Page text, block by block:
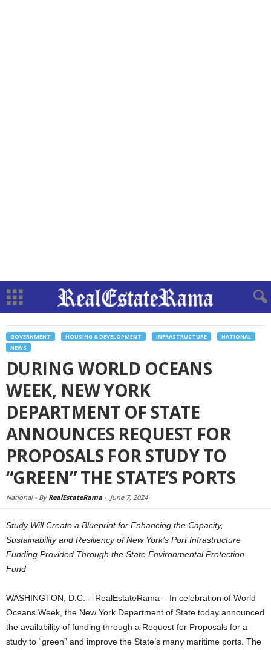
GOVERNMENT HOUSING & DEVELOPMENT INFRASTRUCTURE
NATIONAL
NEWS
DURING WORLD OCEANS
WEEK, NEW YORK
DEPARTMENT OF STATE
ANNOUNCES REQUEST FOR
PROPOSALS FOR STUDY TO
“GREEN” THE STATE’S PORTS
National - By RealEstateRama - June 7, 2024
Study Will Create a Blueprint for Enhancing the Capacity,
Sustainability and Resiliency of New York’s Port Infrastructure
Funding Provided Through the State Environmental Protection
Fund
WASHINGTON, D.C. – RealEstateRama – In celebration of World
Oceans Week, the New York Department of State today announced
the availability of funding through a Request for Proposals for a
study to “green” and improve the State’s many maritime ports. The